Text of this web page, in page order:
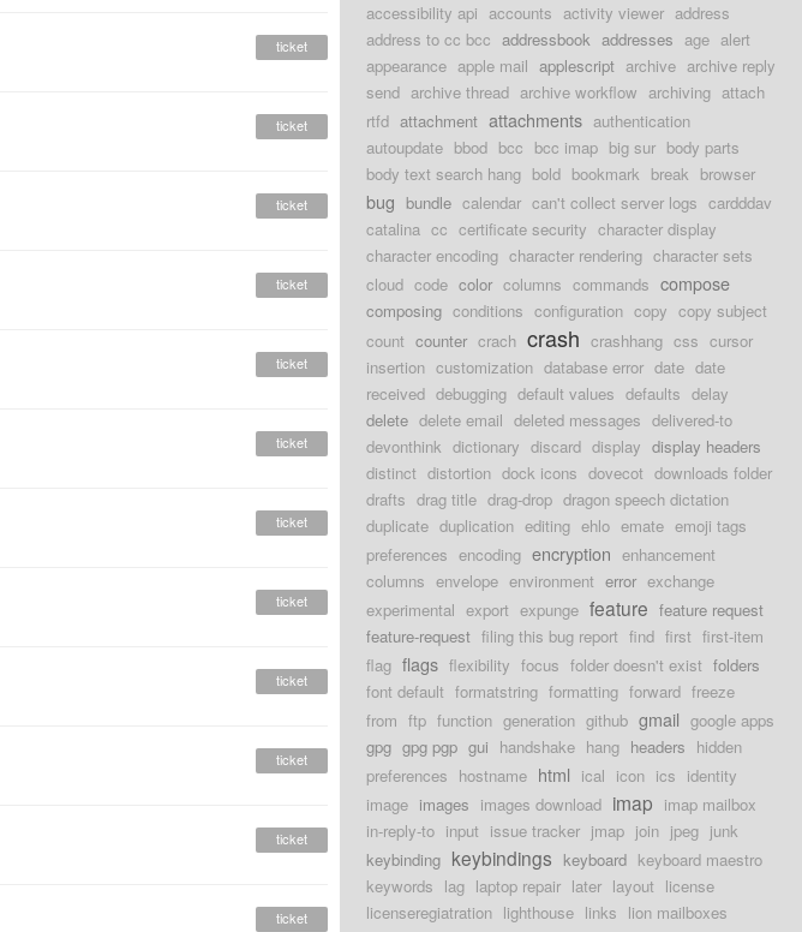
ticket
ticket
ticket
ticket
ticket
ticket
ticket
ticket
ticket
ticket
ticket
ticket
accessibility api accounts activity viewer address
address to cc bcc addressbook addresses age alert
appearance apple mail applescript archive archive reply
send archive thread archive workflow archiving attach
rtfd attachment attachments authentication
autoupdate bbod bcc bcc imap big sur body parts
body text search hang bold bookmark break browser
bug bundle calendar can't collect server logs cardddav
catalina cc certificate security character display
character encoding character rendering character sets
cloud code color columns commands compose
composing conditions configuration copy copy subject
count counter crach crash crashhang css cursor
insertion customization database error date date
received debugging default values defaults delay
delete delete email deleted messages delivered-to
devonthink dictionary discard display display headers
distinct distortion dock icons dovecot downloads folder
drafts drag title drag-drop dragon speech dictation
duplicate duplication editing ehlo emate emoji tags
preferences encoding encryption enhancement
columns envelope environment error exchange
experimental export expunge feature feature request
feature-request filing this bug report find first first-item
flag flags flexibility focus folder doesn't exist folders
font default formatstring formatting forward freeze
from ftp function generation github gmail google apps
gpg gpg pgp gui handshake hang headers hidden
preferences hostname html ical icon ics identity
image images images download imap imap mailbox
in-reply-to input issue tracker jmap join jpeg junk
keybinding keybindings keyboard keyboard maestro
keywords lag laptop repair later layout license
licenseregiatration lighthouse links lion mailboxes